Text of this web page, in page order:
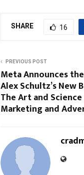
SHARE 16
PREVIOUS POST
Meta Announces
Alex Schultz’s New
The Art and
Marketing and